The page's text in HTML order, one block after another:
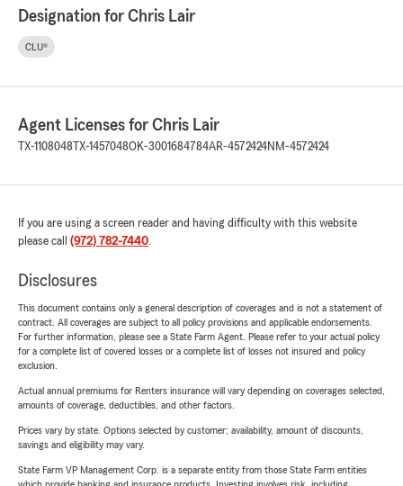
Designation for Chris Lair
CLU®
Agent Licenses for Chris Lair
TX-1108048 TX-1457048OK-3001684784AR-4572424NM-4572424
If you are using a screen reader and having difficulty with this website
please call (972) 782-7440.
Disclosures
This document contains only a general description of coverages and is not a statement of
contract. All coverages are subject to all policy provisions and applicable endorsements.
For further information, please see a State Farm Agent. Please refer to your actual policy
for a complete list of covered losses or a complete list of losses not insured and policy
exclusion.
Actual annual premiums for Renters insurance will vary depending on coverages selected,
amounts of coverage, deductibles, and other factors.
Prices vary by state. Options selected by customer; availability, amount of discounts,
savings and eligibility may vary.
State Farm VP Management Corp. is a separate entity from those State Farm entities